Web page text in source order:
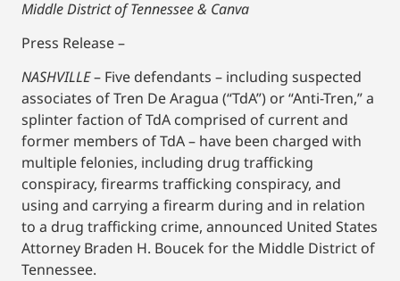
Middle District of Tennessee & Canva
Press Release –
NASHVILLE– Five defendants – including suspected
associates of Tren De Aragua (“TdA”) or “Anti-Tren,” a
splinter faction of TdA comprised of current and
former members of TdA – have been charged with
multiple felonies, including drug trafficking
conspiracy, firearms trafficking conspiracy, and
using and carrying a firearm during and in relation
to a drug trafficking crime, announced United States
Attorney Braden H. Boucek for the Middle District of
Tennessee.